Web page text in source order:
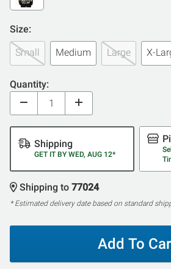
Size:
Small Medium Large X-
Quantity:
Shipping
GET IT BY WED, AUG 12*
Shipping to 77024
* Estimated delivery date based on standard
Add To